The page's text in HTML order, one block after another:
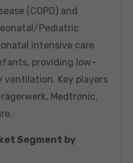
(COPD) and
Pediatric
intensive care
providing low-
Key players
Medtronic,
Segment by